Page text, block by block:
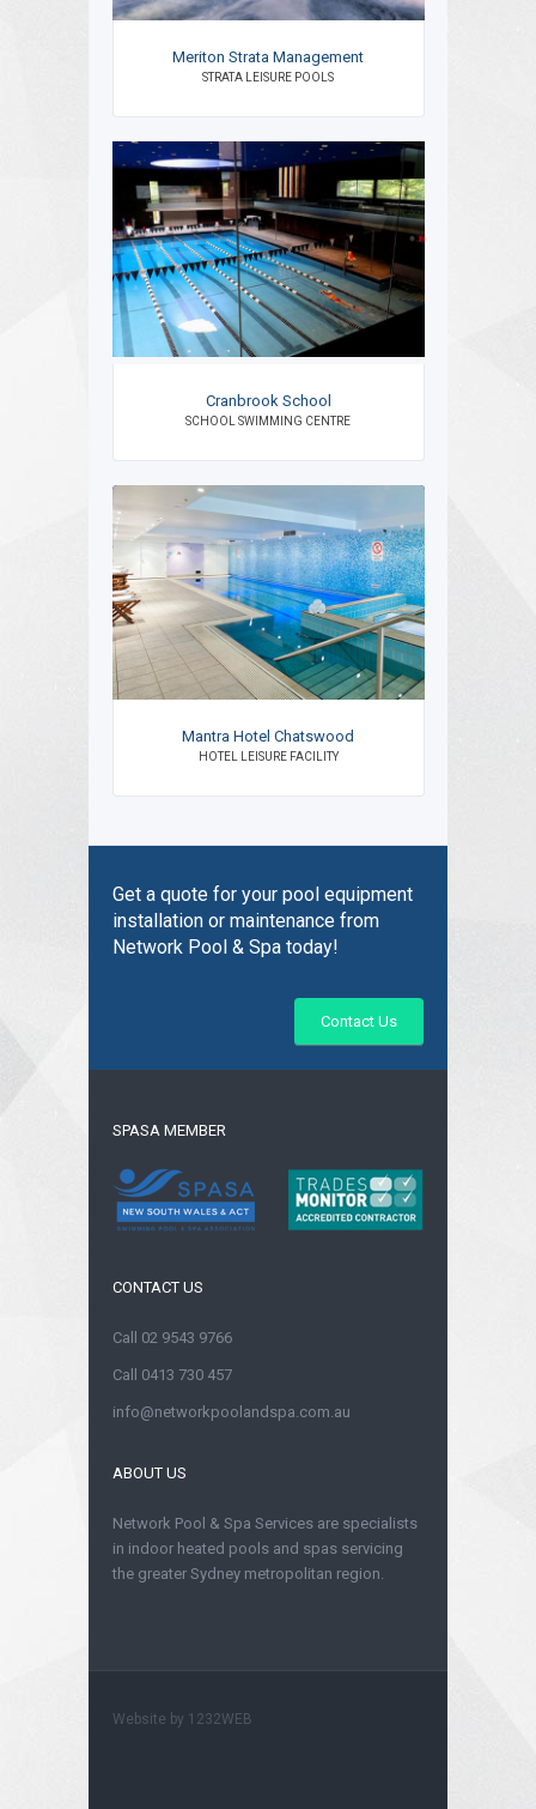
Meriton Strata Management
STRATA LEISURE POOLS
Cranbrook School
SCHOOL SWIMMING CENTRE
Mantra Hotel Chatswood
HOTEL LEISURE FACILITY
Get a quote for your pool equipment
installation or maintenance from
Network Pool & Spa today!
Contact Us
SPASA MEMBER
CONTACT US
Call 02 9543 9766
Call 0413 730 457
info@networkpoolandspa.com.au
ABOUT US
Network Pool & Spa Services are specialists
in indoor heated pools and spas servicing
the greater Sydney metropolitan region.
Website by 1232WEB